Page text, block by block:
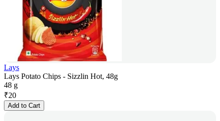
Lays
Lays Potato Chips - Sizzlin Hot, 48g
48 g
₹20
Add to Cart